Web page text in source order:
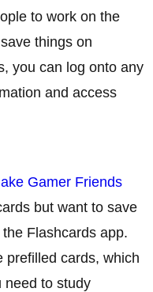
to work on the
things on
you can log onto any
and access
Gamer Friends
but want to save
Flashcards app.
prefilled cards, which
need to study